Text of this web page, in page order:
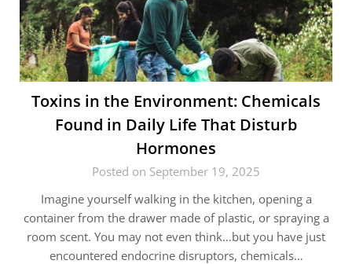
Toxins in the Environment: Chemicals
Found in Daily Life That Disturb
Hormones
Posted on September 19, 2025
Imagine yourself walking in the kitchen, opening a
container from the drawer made of plastic, or spraying a
room scent. You may not even think…but you have just
encountered endocrine disruptors, chemicals…